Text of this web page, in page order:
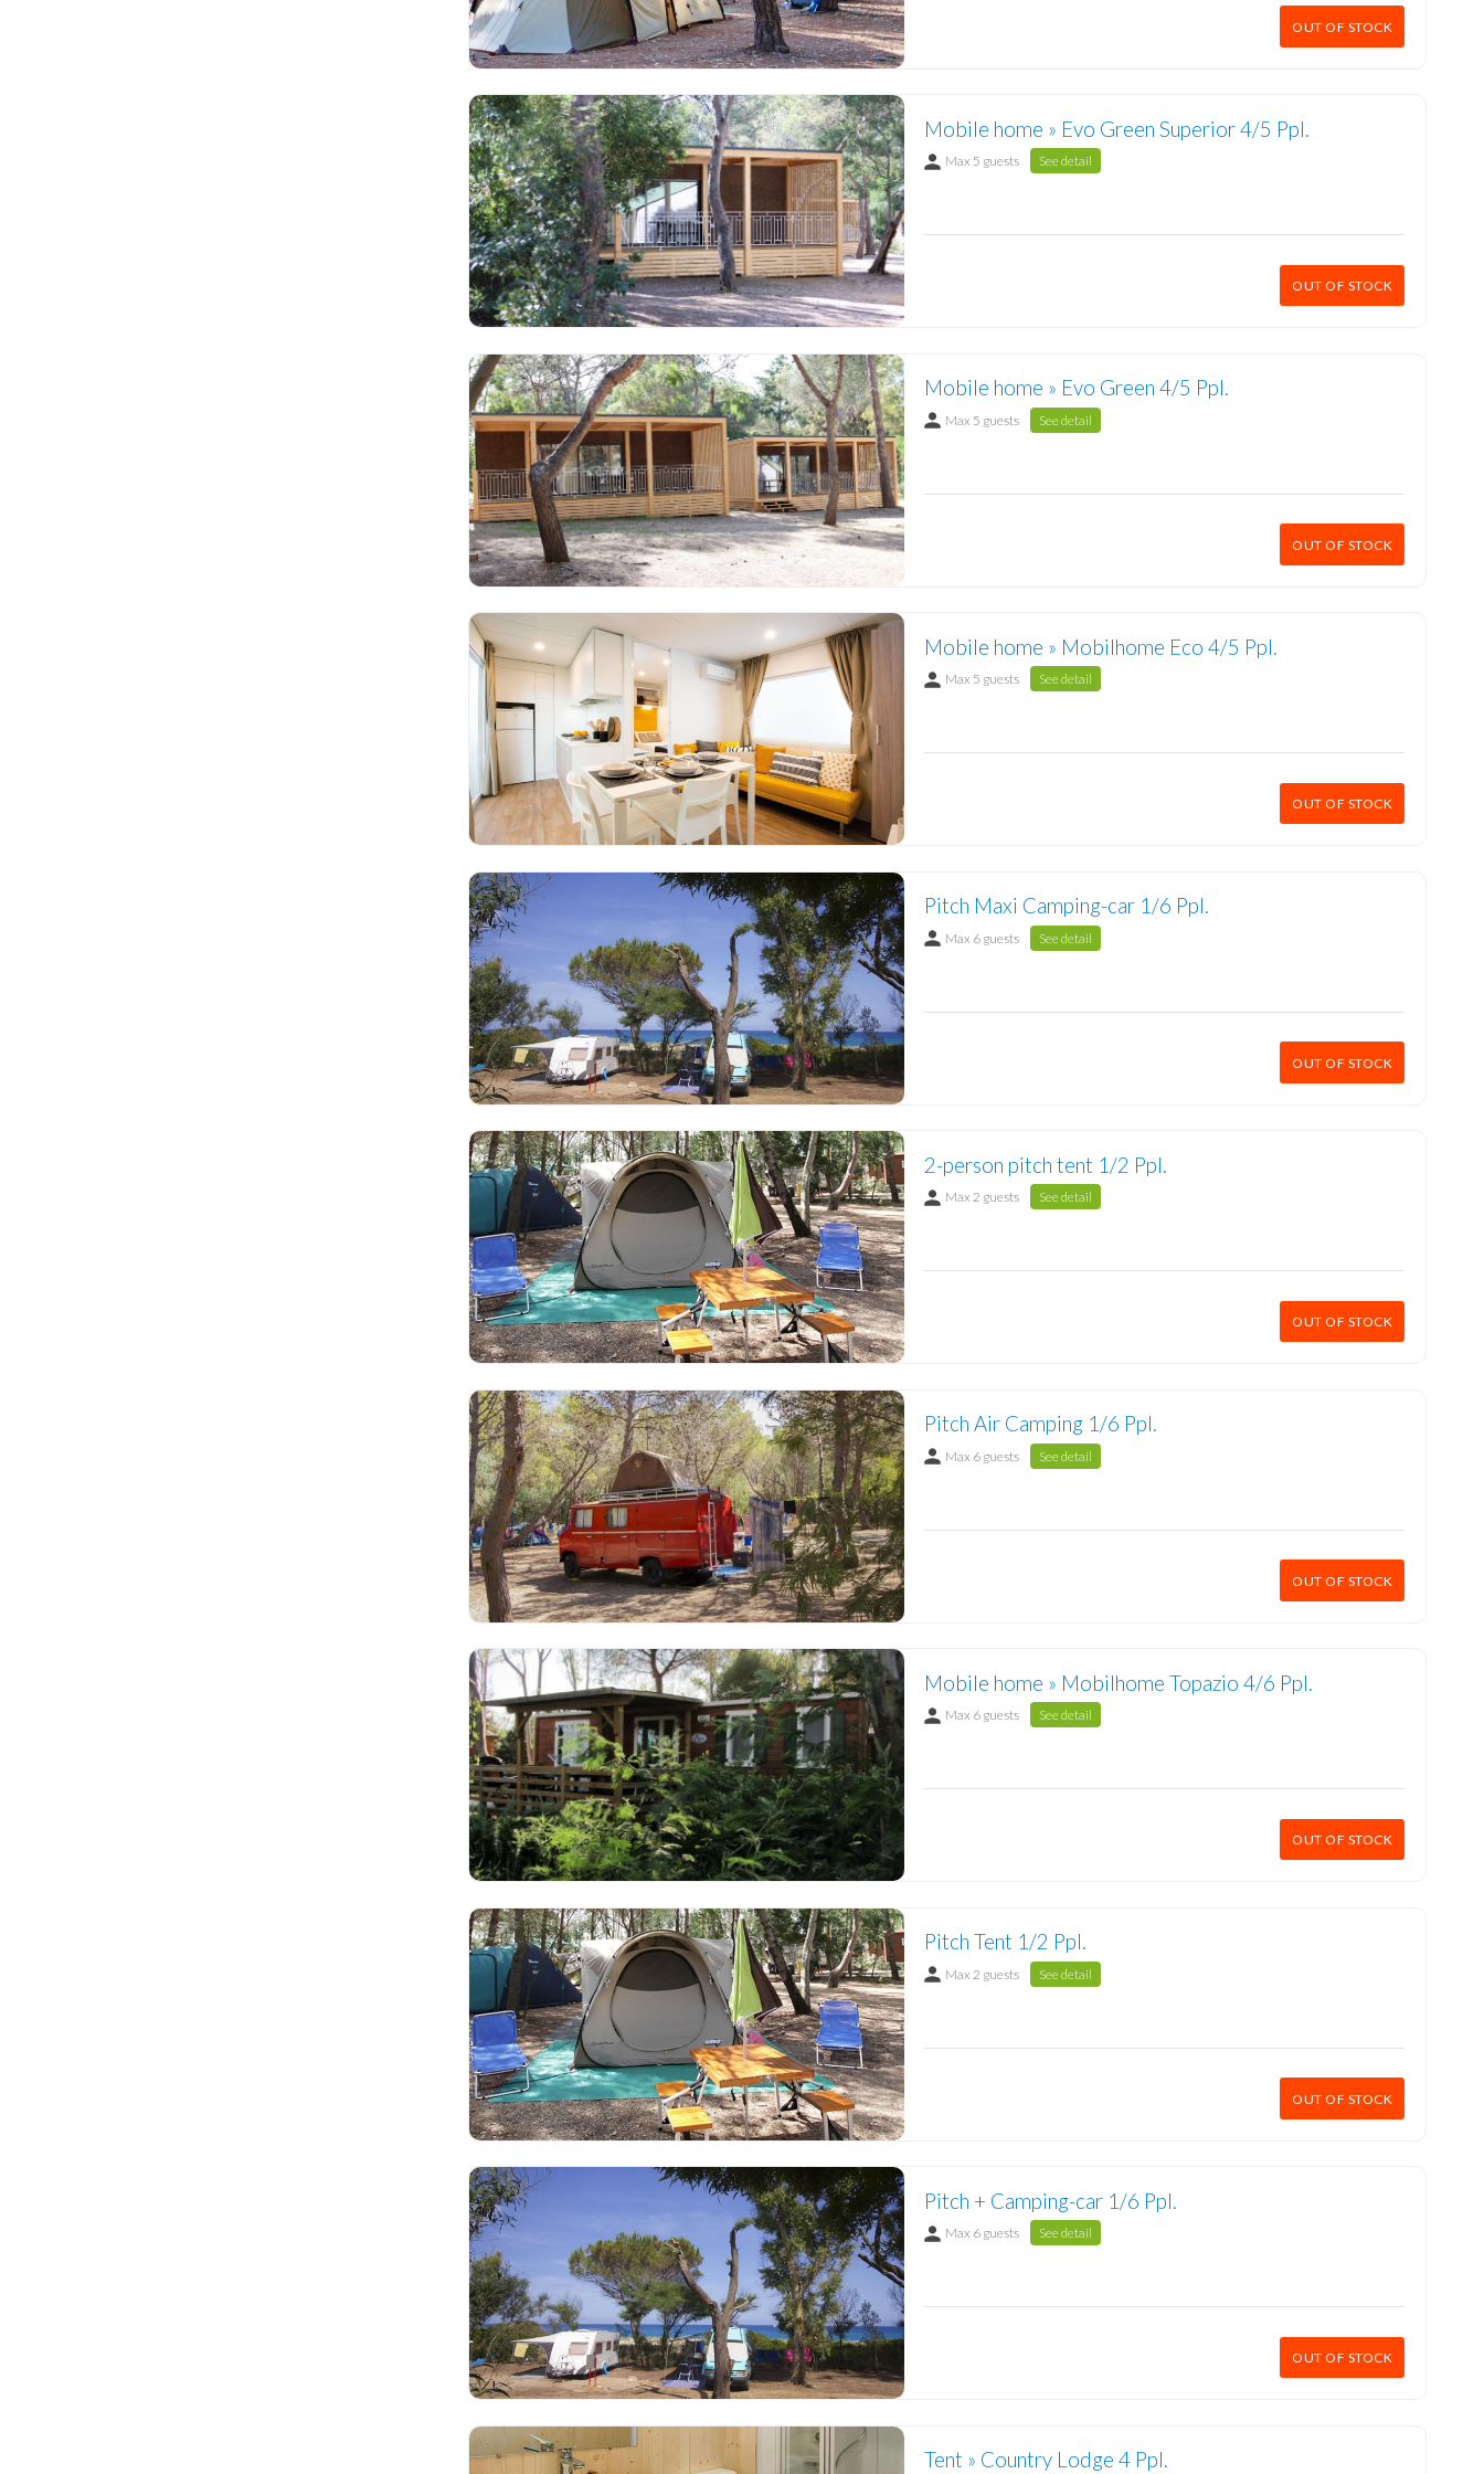
OUT OF STOCK
Mobile home » Evo Green Superior 4/5 Ppl.
Max 5 guests See detail
OUT OF STOCK
Mobile home » Evo Green 4/5 Ppl.
Max 5 guests See detail
OUT OF STOCK
Mobile home » Mobilhome Eco 4/5 Ppl.
Max 5 guests See detail
OUT OF STOCK
Pitch Maxi Camping-car 1/6 Ppl.
Max 6 guests See detail
OUT OF STOCK
2-person pitch tent 1/2 Ppl.
Max 2 guests See detail
OUT OF STOCK
Pitch Air Camping 1/6 Ppl.
Max 6 guests See detail
OUT OF STOCK
Mobile home » Mobilhome Topazio 4/6 Ppl.
Max 6 guests See detail
OUT OF STOCK
Pitch Tent 1/2 Ppl.
Max 2 guests See detail
OUT OF STOCK
Pitch + Camping-car 1/6 Ppl.
Max 6 guests See detail
OUT OF STOCK
Tent » Country Lodge 4 Ppl.